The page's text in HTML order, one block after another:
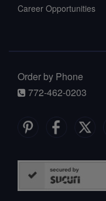
Career Opportunities
Order by Phone
772-462-0203